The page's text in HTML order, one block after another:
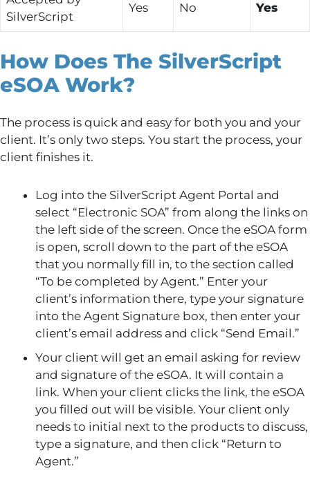
SilverScript
Yes No Yes
How Does The SilverScript
eSOA Work?
The process is quick and easy for both you and your
client. It’s only two steps. You start the process, your
client finishes it.
Log into the SilverScript Agent Portal and
select “Electronic SOA” from along the links on
the left side of the screen. Once the eSOA form
is open, scroll down to the part of the eSOA
that you normally fill in, to the section called
“To be completed by Agent.” Enter your
client’s information there, type your signature
into the Agent Signature box, then enter your
client’s email address and click “Send Email.”
Your client will get an email asking for review
and signature of the eSOA. It will contain a
link. When your client clicks the link, the eSOA
you filled out will be visible. Your client only
needs to initial next to the products to discuss,
type a signature, and then click “Return to
Agent.”